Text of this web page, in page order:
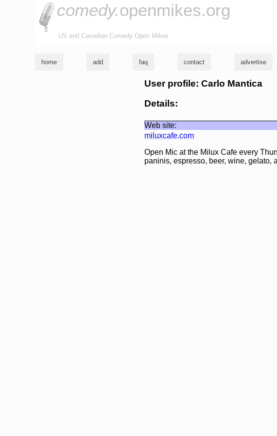
comedy.openmikes.org
US and Canadian Comedy Open Mikes
home add faq contact advertise
User profile: Carlo Mantica
Details:
Web site:
miluxcafe.com
Open Mic at the Milux Cafe every
paninis, espresso, beer, wine, gelato,